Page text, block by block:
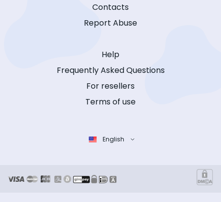
Contacts
Report Abuse
Help
Frequently Asked Questions
For resellers
Terms of use
English